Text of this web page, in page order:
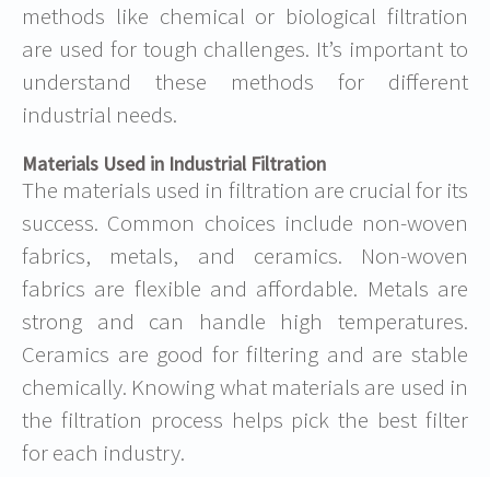
methods like chemical or biological filtration
are used for tough challenges. It’s important to
understand these methods for different
industrial needs.
Materials Used in Industrial Filtration
The materials used in filtration are crucial for its
success. Common choices include non-woven
fabrics, metals, and ceramics. Non-woven
fabrics are flexible and affordable. Metals are
strong and can handle high temperatures.
Ceramics are good for filtering and are stable
chemically. Knowingwhat materials are used in
the filtration process helps pick the best filter
for each industry.